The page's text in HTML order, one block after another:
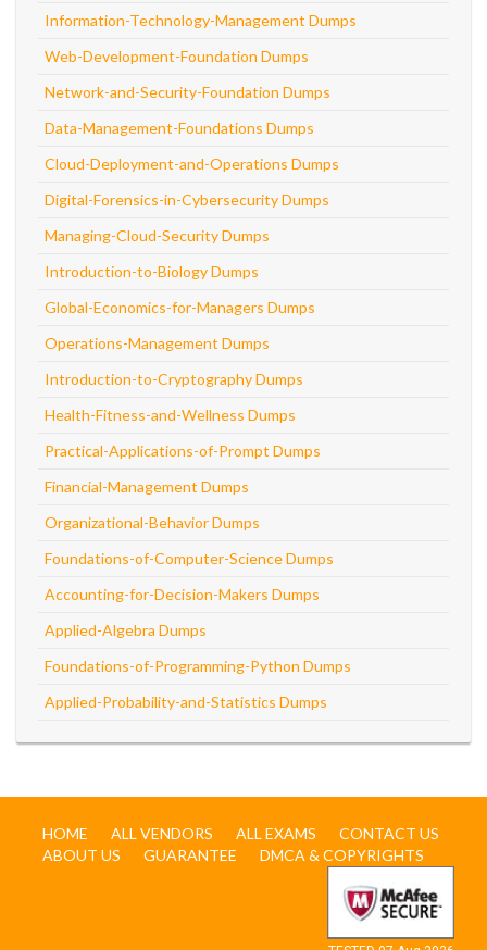
Information-Technology-Management Dumps
Web-Development-Foundation Dumps
Network-and-Security-Foundation Dumps
Data-Management-Foundations Dumps
Cloud-Deployment-and-Operations Dumps
Digital-Forensics-in-Cybersecurity Dumps
Managing-Cloud-Security Dumps
Introduction-to-Biology Dumps
Global-Economics-for-Managers Dumps
Operations-Management Dumps
Introduction-to-Cryptography Dumps
Health-Fitness-and-Wellness Dumps
Practical-Applications-of-Prompt Dumps
Financial-Management Dumps
Organizational-Behavior Dumps
Foundations-of-Computer-Science Dumps
Accounting-for-Decision-Makers Dumps
Applied-Algebra Dumps
Foundations-of-Programming-Python Dumps
Applied-Probability-and-Statistics Dumps
HOME ALL VENDORS ALL EXAMS
CONTACT US
ABOUT US
GUARANTEE DMCA & COPYRIGHTS